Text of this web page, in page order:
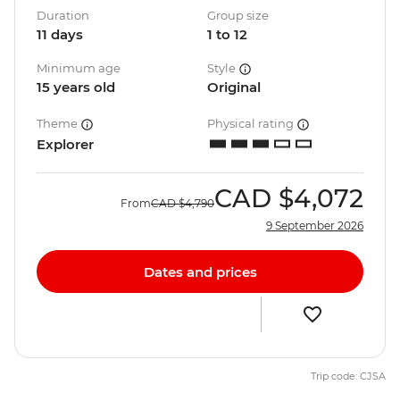
Duration
11 days
Group size
1 to 12
Minimum age
15 years old
Style
Original
Theme
Explorer
Physical rating
FromCAD $4,790CAD $4,072
9 September 2026
Dates and prices
Trip code: CJSA